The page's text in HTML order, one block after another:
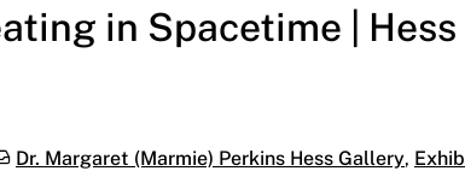
in Spacetime |
Dr. Margaret (Marmie) Perkins Hess Gallery,